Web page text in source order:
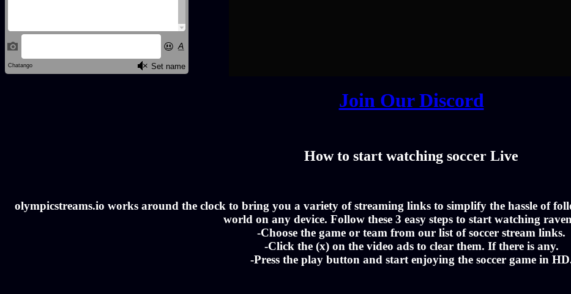
Join Our Discord
How to start watching soccer Live
olympicstreams.io works around the clock to bring you a variety of streaming links to simplify the hassle of
world on any device. Follow these 3 easy steps to start watching
-Choose the game or team from our list of soccer stream links.
-Click the (x) on the video ads to clear them. If there is any.
-Press the play button and start enjoying the soccer game in